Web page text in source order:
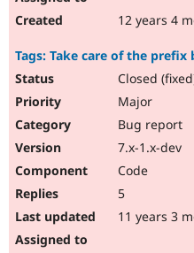
12 years 4
Tags: Take care of the
Closed
Major
Bug report
7.x-1.x-dev
Code
5
11 years 3